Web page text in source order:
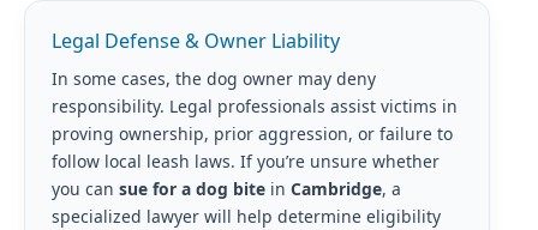
Legal Defense & Owner Liability
In some cases, the dog owner may deny
responsibility. Legal professionals assist victims in
proving ownership, prior aggression, or failure to
follow local leash laws. If you’re unsure whether
you can sue for a dog bitein Cambridge, a
specialized lawyer will help determine eligibility